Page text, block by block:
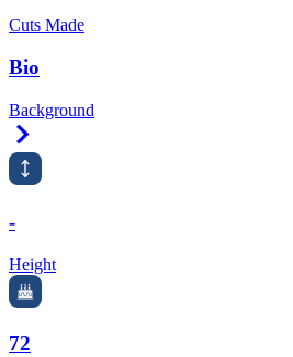
Cuts Made
Bio
Background
-
Height
72